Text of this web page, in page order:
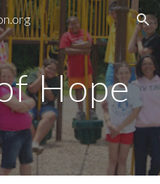
Skip to navigation
Hope